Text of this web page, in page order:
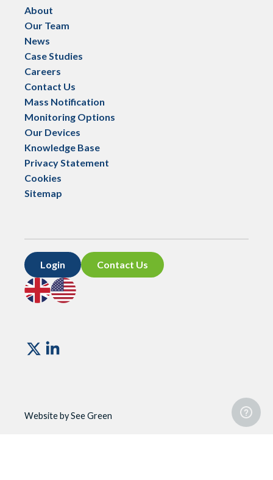
About
Our Team
News
Case Studies
Careers
Contact Us
Mass Notification
Monitoring Options
Our Devices
Knowledge Base
Privacy Statement
Cookies
Sitemap
Login
Contact Us
Go
to
UK
Go
to
US
Vismo
Website by See Green